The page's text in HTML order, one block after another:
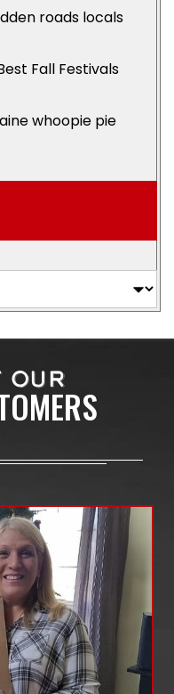
roads locals
Fall Festivals
whoopie pie
OUR